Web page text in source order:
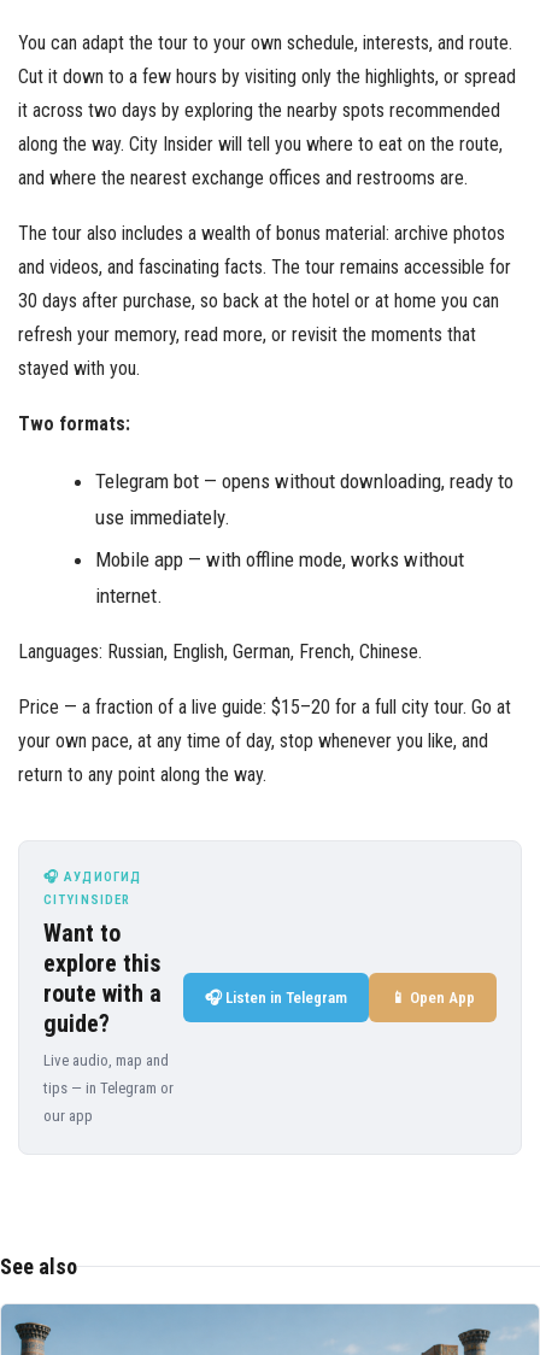
You can adapt the tour to your own schedule, interests, and route.
Cut it down to a few hours by visiting only the highlights, or spread
it across two days by exploring the nearby spots recommended
along the way. City Insider will tell you where to eat on the route,
and where the nearest exchange offices and restrooms are.
The tour also includes a wealth of bonus material: archive photos
and videos, and fascinating facts. The tour remains accessible for
30 days after purchase, so back at the hotel or at home you can
refresh your memory, read more, or revisit the moments that
stayed with you.
Two formats:
Telegram bot — opens without downloading, ready to
use immediately.
Mobile app — with offline mode, works without
internet.
Languages: Russian, English, German, French, Chinese.
Price — a fraction of a live guide: $15–20 for a full city tour. Go at
your own pace, at any time of day, stop whenever you like, and
return to any point along the way.
🎧 АУДИОГИД
CITYINSIDER
Want to
explore this
route with a
guide?
Live audio, map and
tips — in Telegram or
our app
🎧 Listen in Telegram 📱 Open App
See also